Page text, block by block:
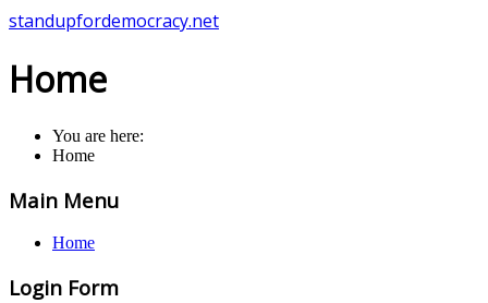
standupfordemocracy.net
Home
You are here:
Home
Main Menu
Home
Login Form